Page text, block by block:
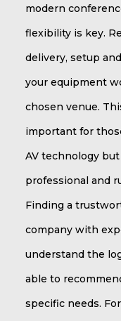
modern
flexibility is key.
delivery, setup
your equipment
chosen venue.
important for
AV technology
professional and
Finding a
company with
understand the
able to
specific needs.